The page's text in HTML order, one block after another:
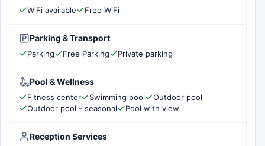
WiFi available Free WiFi
Parking & Transport
Parking Free Parking Private parking
Pool & Wellness
Fitness center Swimming pool
Outdoor pool
Outdoor pool - seasonal
Pool with view
Reception Services